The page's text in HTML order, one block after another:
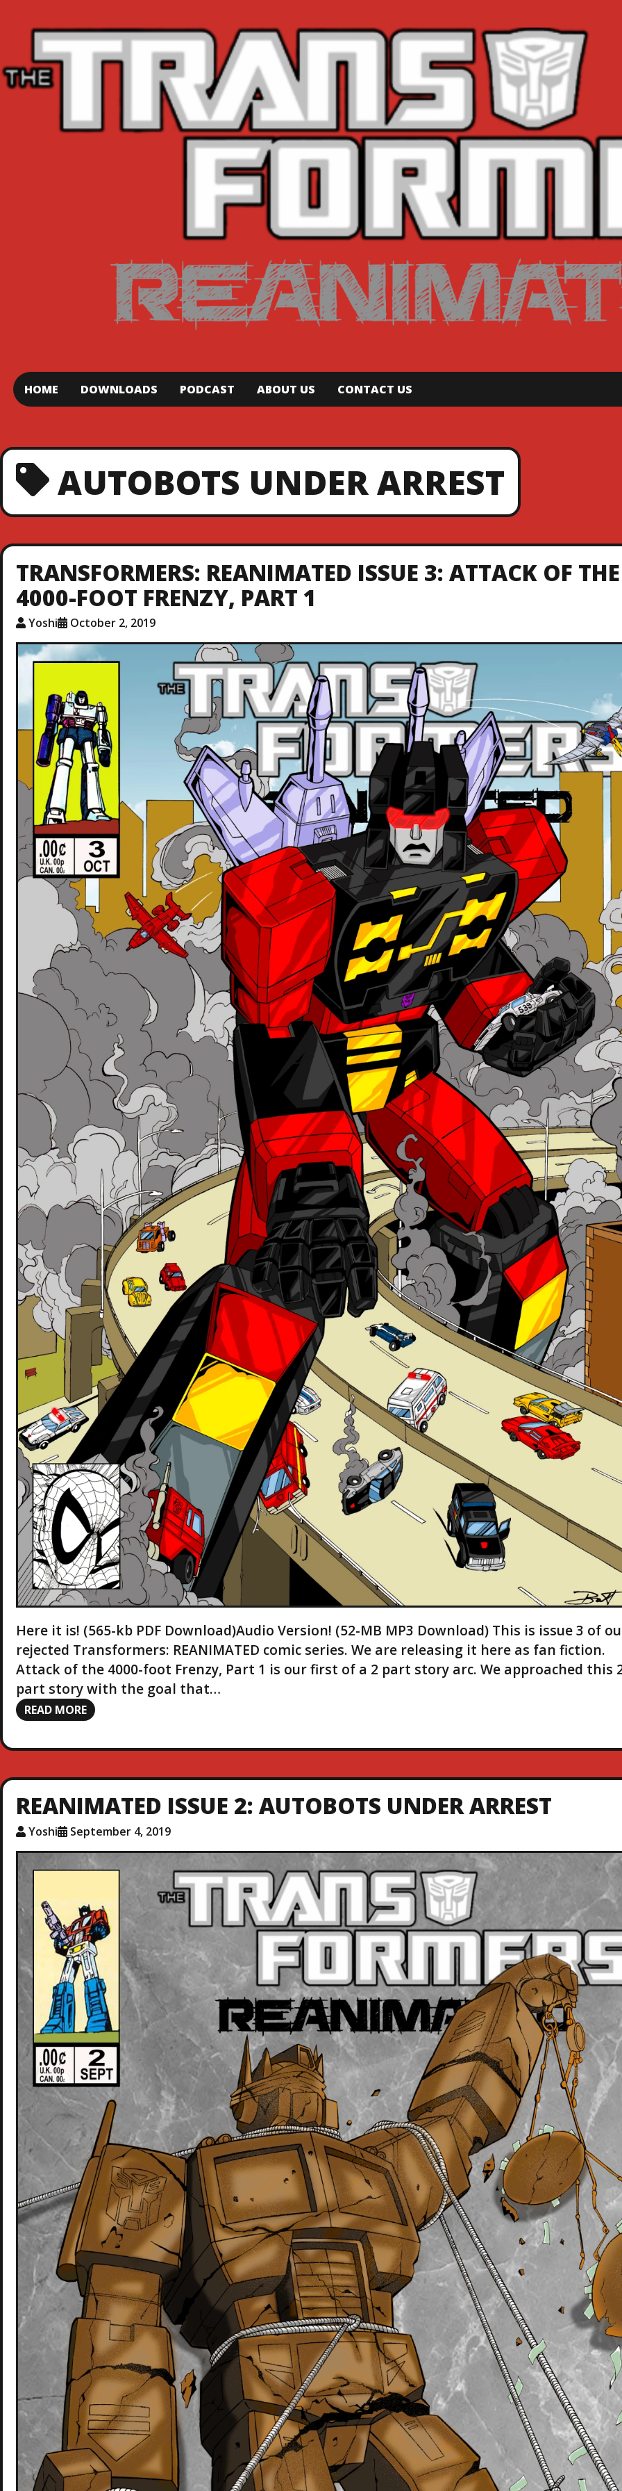
HOME DOWNLOADS PODCAST ABOUT US CONTACT US
AUTOBOTS UNDER ARREST
TRANSFORMERS: REANIMATED ISSUE 3: ATTACK OF THE
4000-FOOT FRENZY, PART 1
Yoshi October 2, 2019
Here it is! (565-kb PDF Download)Audio Version! (52-MB MP3 Download) This is issue 3 of
rejected Transformers: REANIMATED comic series. We are releasing it here as fan fiction.
Attack of the 4000-foot Frenzy, Part 1 is our first of a 2 part story arc. We approached this
part story with the goal that…
READ MORE
REANIMATED ISSUE 2: AUTOBOTS UNDER ARREST
Yoshi September 4, 2019